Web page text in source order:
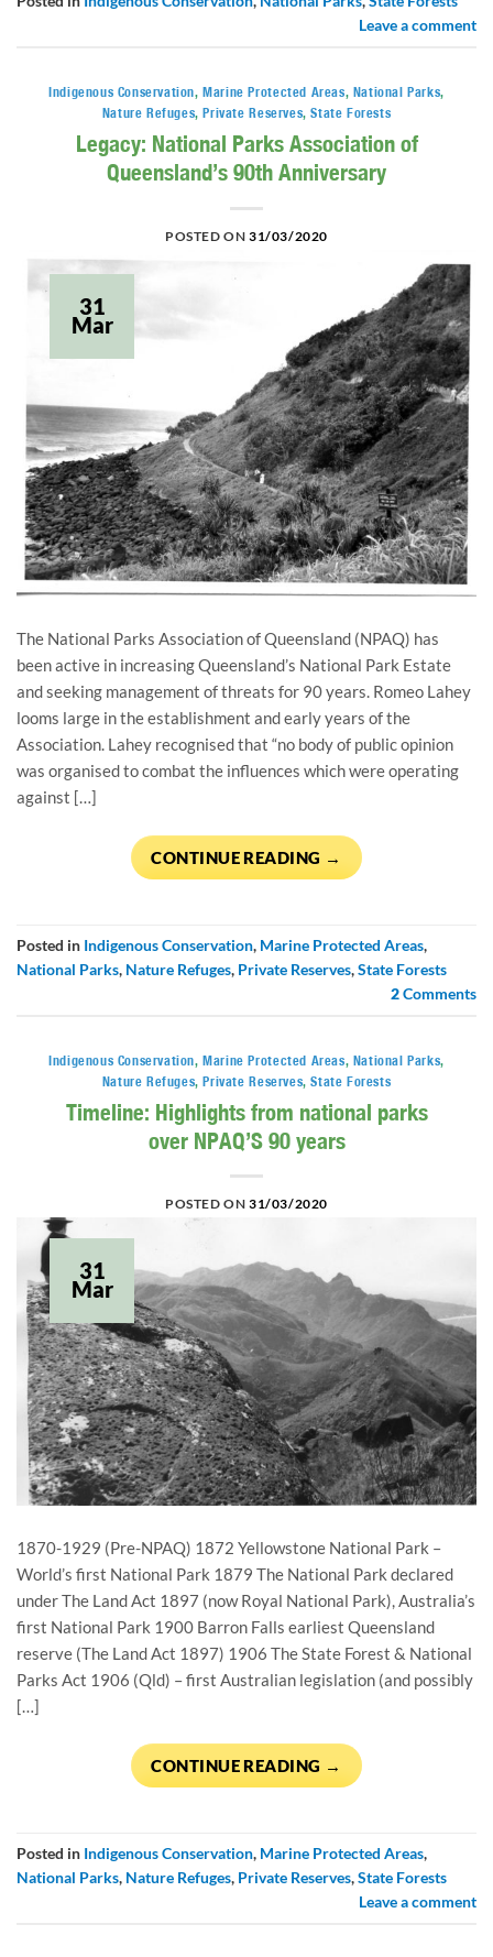
Leave a comment
Indigenous Conservation,Marine Protected Areas, National Parks,
Nature Refuges,Private Reserves,State Forests
Legacy: National Parks Association of
Queensland’s 90th Anniversary
POSTED ON 31/03/2020
31
Mar
The National Parks Association of Queensland (NPAQ) has
been active in increasing Queensland’s National Park Estate
and seeking management of threats for 90 years. Romeo Lahey
looms large in the establishment and early years of the
Association. Lahey recognised that “no body of public opinion
was organised to combat the influences which were operating
against […]
CONTINUE READING →
Posted in Indigenous Conservation, Marine Protected Areas,
National Parks, Nature Refuges, Private Reserves,State Forests
2Comments
Indigenous Conservation,Marine Protected Areas, National Parks,
Nature Refuges,Private Reserves,State Forests
Timeline: Highlights from national parks
over NPAQ’S 90 years
POSTED ON 31/03/2020
31
Mar
1870-1929 (Pre-NPAQ) 1872 Yellowstone National Park –
World’s first National Park 1879 The National Park declared
under The Land Act 1897 (now Royal National Park), Australia’s
first National Park 1900 Barron Falls earliest Queensland
reserve (The Land Act 1897) 1906 The State Forest & National
Parks Act 1906 (Qld) – first Australian legislation (and possibly
[…]
CONTINUE READING →
Posted in Indigenous Conservation, Marine Protected Areas,
National Parks, Nature Refuges, Private Reserves,State Forests
Leave a comment